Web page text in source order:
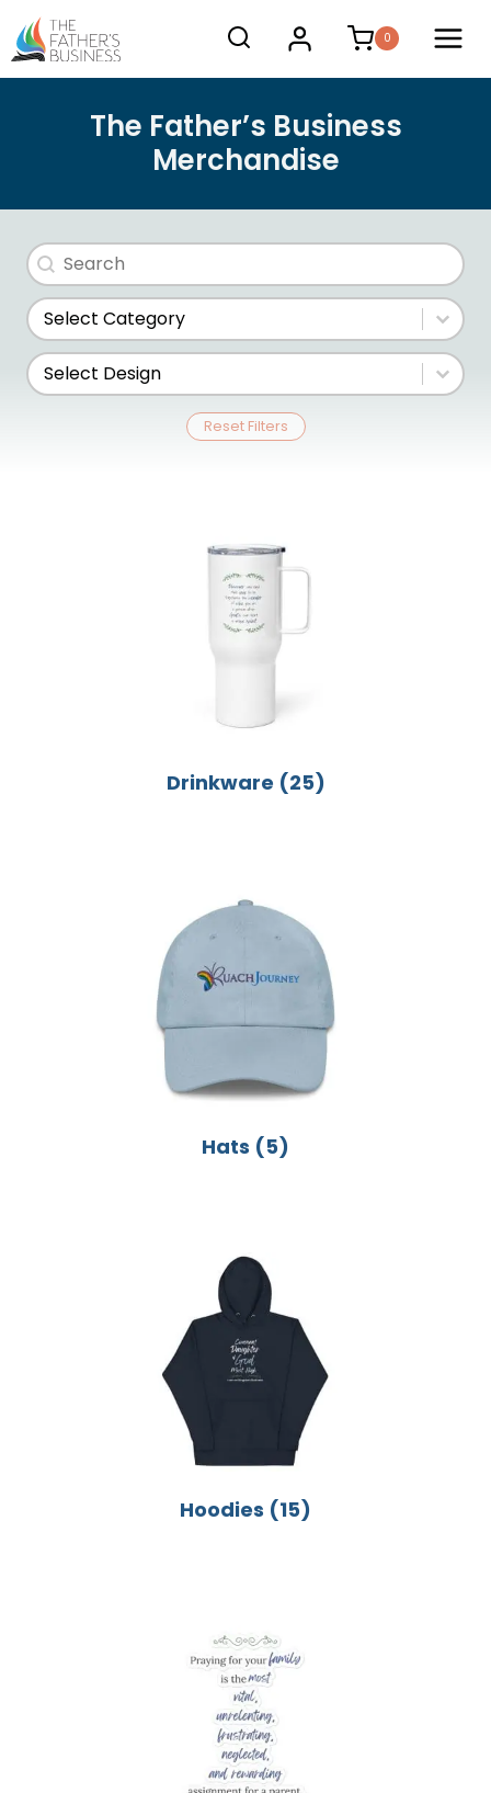
Skip
to
content
0
The Father’s Business
Merchandise
Search
Search content
Store Category
Select content
Design
Select content
Reset Filters
Drinkware (25)
Hats (5)
Hoodies (15)